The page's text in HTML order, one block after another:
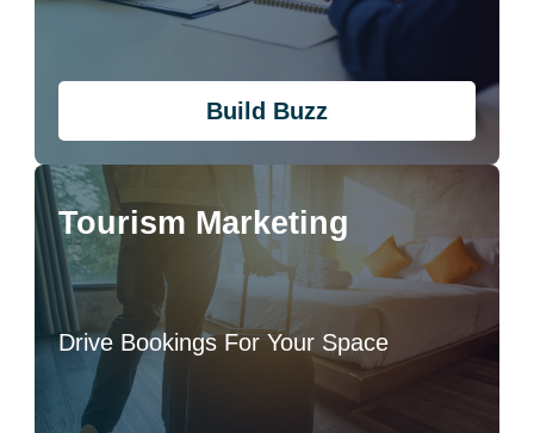
Build Buzz
Tourism Marketing
Drive Bookings For Your Space